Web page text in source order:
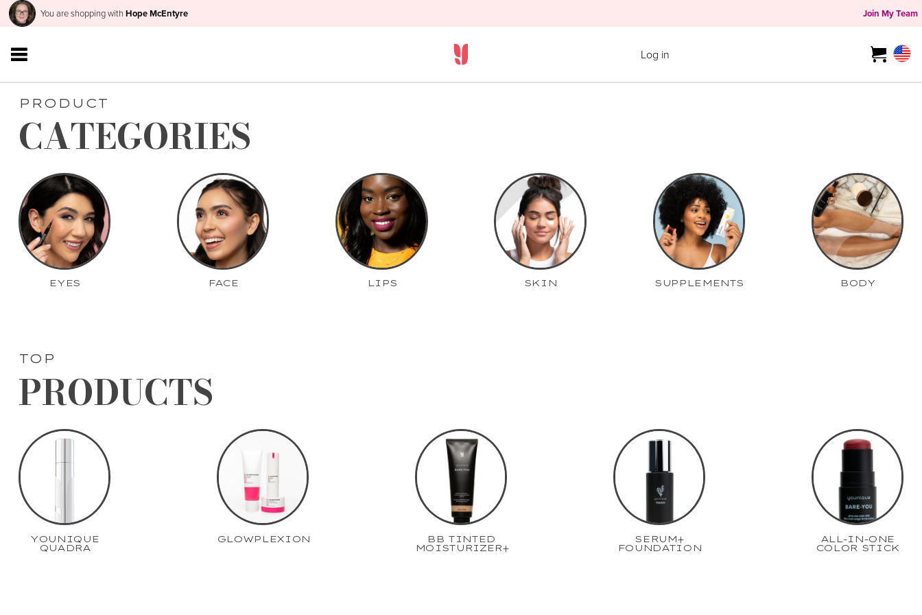
You are shopping with Hope McEntyre Join My Team
Log in
PRODUCT
CATEGORIES
EYES FACE LIPS SKIN SUPPLEMENTS BODY
TOP
PRODUCTS
YOUNIQUE
QUADRA
GLOWPLEXION
BB TINTED
MOISTURIZER+
SERUM+
FOUNDATION
ALL-IN-ONE
COLOR STICK